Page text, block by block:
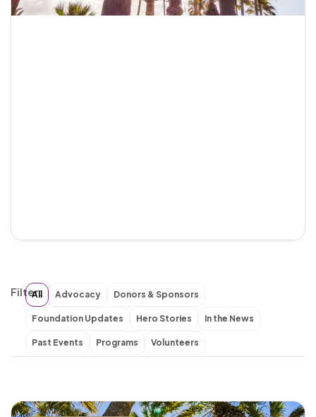
Filter: Advocacy Donors & Sponsors
Foundation Updates Hero Stories In the News
Past Events Programs Volunteers
All